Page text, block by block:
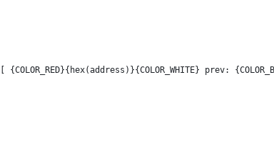
{COLOR_RED}{hex(address)}{COLOR_WHITE} prev: